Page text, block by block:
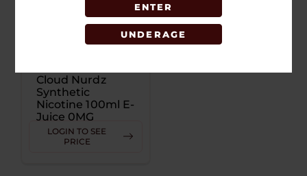
ENTER
UNDERAGE
Cloud Nurdz
Synthetic
Nicotine 100ml E-
Juice 0MG
LOGIN TO SEE
PRICE